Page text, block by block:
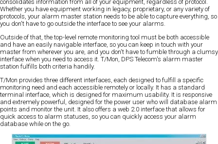
consolidates information from all of your equipment, regardless of protocol.
Whether you have equipment working in legacy, proprietary, or any variety of
protocols, your alarm master station needs to be able to capture everything, so
you don't have to go outside the interface to see your alarms.
Outside of that, the top-level remote monitoring tool must be both accessible
and have an easily navigable interface, so you can keep in touch with your
master from wherever you are, and you don't have to fumble through a clumsy
interface when you need to access it. T/Mon, DPS Telecom's alarm master
station fulfills both criteria handily.
T/Mon provides three different interfaces, each designed to fulfill a specific
monitoring need and each accessible remotely or locally. It has a standard
terminal interface, which is designed for maximum usability. It is responsive
and extremely powerful, designed for the power user who will database alarm
points and monitor the unit. It also offers a web 2.0 interface that allows for
quick access to alarm statuses, so you can quickly access your alarm
database while on the go.